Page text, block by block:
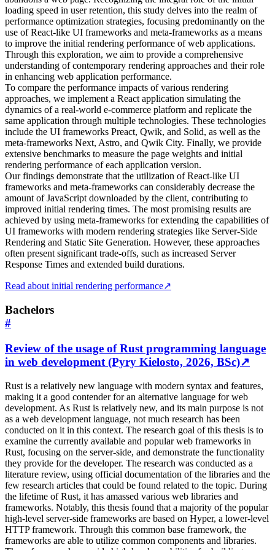
loading speed in user retention, this study delves into the realm of
performance optimization strategies, focusing predominantly on the
use of React-like UI frameworks and meta-frameworks as a means
to improve the initial rendering performance of web applications.
Through this exploration, we aim to provide a comprehensive
understanding of contemporary rendering approaches and their role
in enhancing web application performance.
To compare the performance impacts of various rendering
approaches, we implement a React application simulating the
dynamics of a real-world e-commerce platform and replicate the
same application through multiple technologies. These technologies
include the UI frameworks Preact, Qwik, and Solid, as well as the
meta-frameworks Next, Astro, and Qwik City. Finally, we provide
extensive benchmarks to measure the page weights and initial
rendering performance of each application version.
Our findings demonstrate that the utilization of React-like UI
frameworks and meta-frameworks can considerably decrease the
amount of JavaScript downloaded by the client, contributing to
improved initial rendering times. The most promising results are
achieved by using meta-frameworks for extending the capabilities of
UI frameworks with modern rendering strategies like Server-Side
Rendering and Static Site Generation. However, these approaches
often present significant trade-offs, such as increased Server
Response Times and extended build durations.
Read about initial rendering performance↗
Bachelors
#
Review of the usage of Rust programming language
in web development (Pyry Kielosto, 2026, BSc)↗
Rust is a relatively new language with modern syntax and features,
making it a good contender for an alternative language for web
development. As Rust is relatively new, and its main purpose is not
as a web development language, not much research has been
conducted on it in this context. The research goal of this thesis is to
examine the currently available and popular web frameworks in
Rust, focusing on the server-side, and demonstrate the functionality
they provide for the developer. The research was conducted as a
literature review, using official documentation of the libraries and the
few research articles that could be found related to the topic. During
the lifetime of Rust, it has amassed various web libraries and
frameworks. Notably, this thesis found that a majority of the popular
high-level server-side frameworks are based on Hyper, a lower-level
HTTP framework. Through this common base framework, the
frameworks are able to utilize common components and libraries.